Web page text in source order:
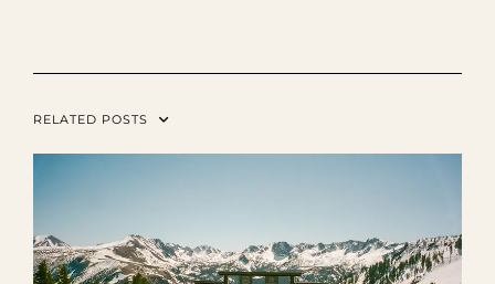
RELATED POSTS